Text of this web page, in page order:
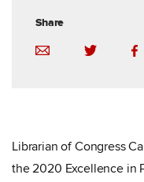
Share
Librarian of Congress
the 2020 Excellence in